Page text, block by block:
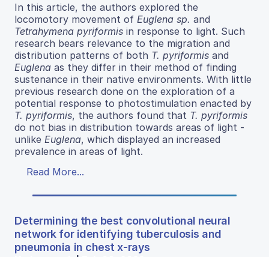
In this article, the authors explored the
locomotory movement of Euglena sp. and
Tetrahymena pyriformis in response to light. Such
research bears relevance to the migration and
distribution patterns of both T. pyriformis and
Euglena as they differ in their method of finding
sustenance in their native environments. With little
previous research done on the exploration of a
potential response to photostimulation enacted by
T. pyriformis, the authors found that T. pyriformis
do not bias in distribution towards areas of light -
unlike Euglena, which displayed an increased
prevalence in areas of light.
Read More...
Determining the best convolutional neural
network for identifying tuberculosis and
pneumonia in chest x-rays